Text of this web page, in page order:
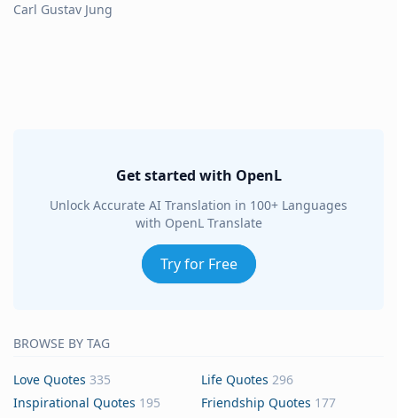
Carl Gustav Jung
Get started with OpenL
Unlock Accurate AI Translation in 100+ Languages
with OpenL Translate
Try for Free
BROWSE BY TAG
Love Quotes 335 Life Quotes 296
Inspirational Quotes 195 Friendship Quotes 177